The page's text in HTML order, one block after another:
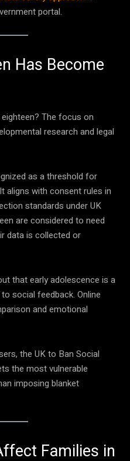
portal.
Has Become
The focus on
research and legal
as a threshold for
aligns with consent rules in
standards under UK
are considered to need
data is collected or
that early adolescence is a
social feedback. Online
and emotional
the UK to Ban Social
the most vulnerable
imposing blanket
Families in